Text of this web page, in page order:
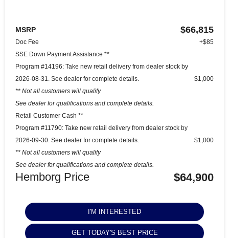
MSRP $66,815
Doc Fee
+$85
SSE Down Payment Assistance **
Program #14196: Take new retail delivery from dealer stock by
2026-08-31. See dealer for complete details.
** Not all customers will qualify
See dealer for qualifications and complete details.
$1,000
Retail Customer Cash **
Program #11790: Take new retail delivery from dealer stock by
2026-09-30. See dealer for complete details.
** Not all customers will qualify
See dealer for qualifications and complete details.
$1,000
Hemborg Price $64,900
I'M INTERESTED
GET TODAY'S BEST PRICE